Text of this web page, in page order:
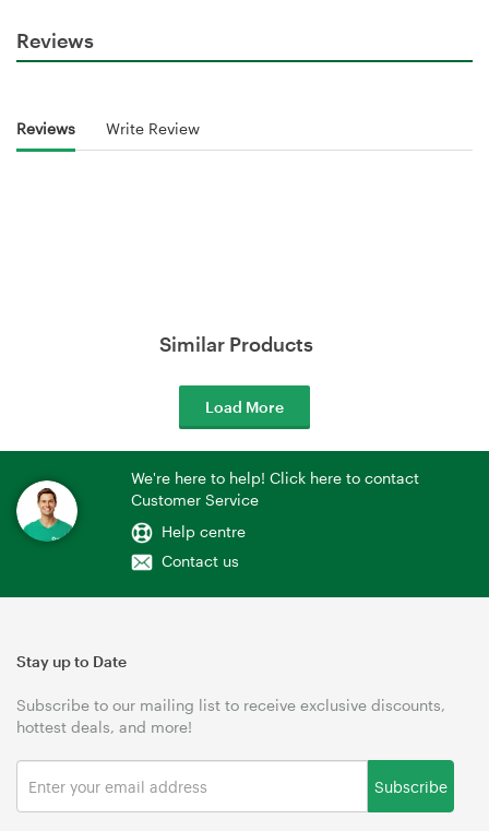
Reviews
Reviews Write Review
Similar Products
Load More
We're here to help! Click here to contact
Customer Service
Help centre
Contact us
Stay up to Date
Subscribe to our mailing list to receive exclusive discounts,
hottest deals, and more!
Subscribe